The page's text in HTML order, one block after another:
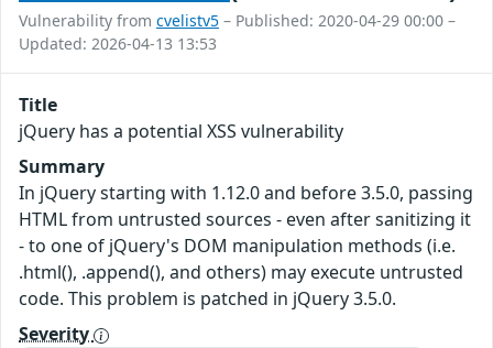
Vulnerability from cvelistv5 – Published: 2020-04-29 00:00 –
Updated: 2026-04-13 13:53
Title
jQuery has a potential XSS vulnerability
Summary
In jQuery starting with 1.12.0 and before 3.5.0, passing
HTML from untrusted sources - even after sanitizing it
- to one of jQuery's DOM manipulation methods (i.e.
.html(), .append(), and others) may execute untrusted
code. This problem is patched in jQuery 3.5.0.
Severity